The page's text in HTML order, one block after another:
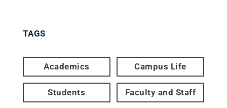
TAGS
Academics Campus Life
Students Faculty and Staff